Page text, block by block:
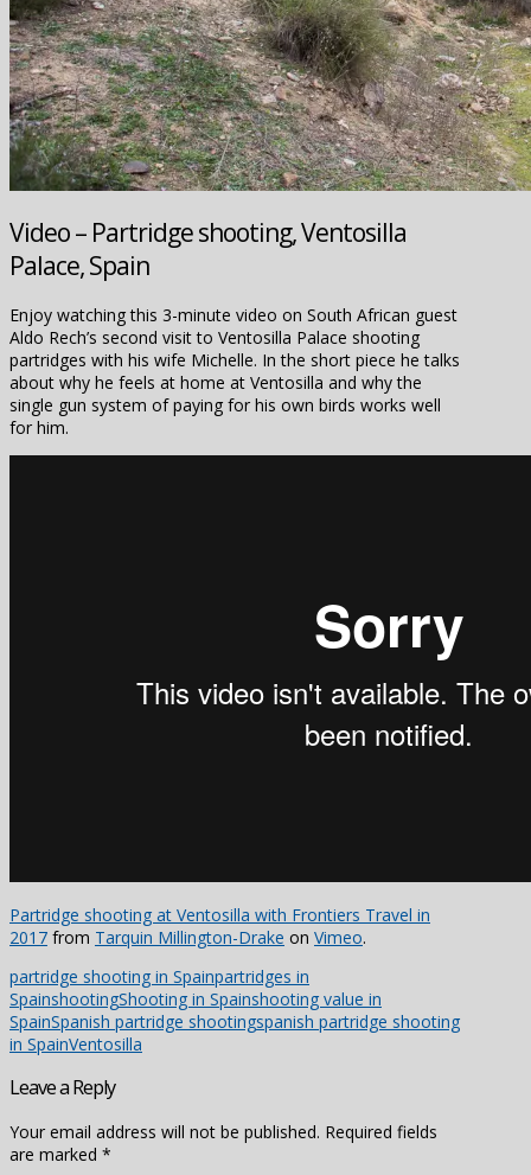
Video – Partridge shooting, Ventosilla
Palace, Spain
Enjoy watching this 3-minute video on South African guest
Aldo Rech’s second visit to Ventosilla Palace shooting
partridges with his wife Michelle. In the short piece he talks
about why he feels at home at Ventosilla and why the
single gun system of paying for his own birds works well
for him.
Partridge shooting at Ventosilla with Frontiers Travel in
2017 from Tarquin Millington-Drake on Vimeo.
partridge shooting in Spainpartridges in
SpainshootingShooting in Spainshooting value in
SpainSpanish partridge shootingspanish partridge shooting
in SpainVentosilla
Leave a Reply
Your email address will not be published. Required fields
are marked *